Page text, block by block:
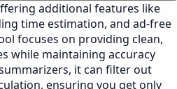
additional features like
time estimation, and ad-free
focuses on providing clean,
while maintaining accuracy
it can filter out
ensuring you get only